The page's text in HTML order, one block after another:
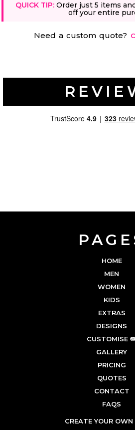
QUICK TIP: Order just 5 items
off your entire
Need a custom quote?
HOME
MEN
WOMEN
KIDS
EXTRAS
DESIGNS
CUSTOMISE
GALLERY
PRICING
QUOTES
CONTACT
FAQS
CREATE YOUR OWN